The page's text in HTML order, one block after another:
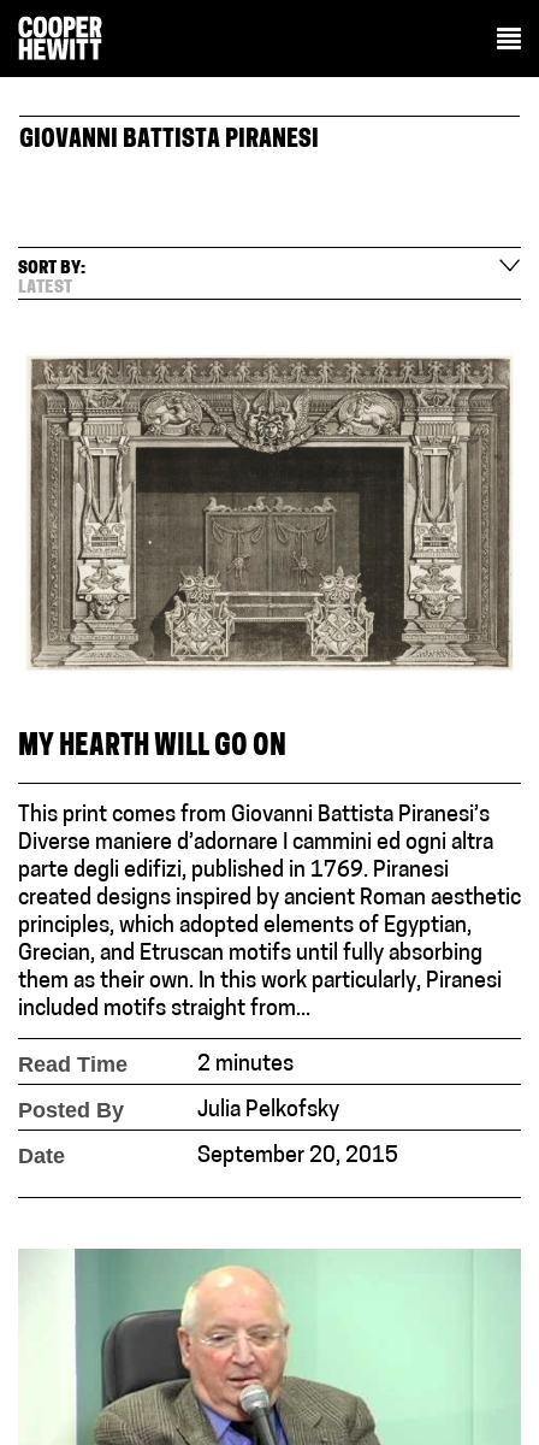
GIOVANNI BATTISTA PIRANESI
SORT BY:
LATEST
MY HEARTH WILL GO ON
This print comes from Giovanni Battista Piranesi’s
Diverse maniere d’adornare I cammini ed ogni altra
parte degli edifizi, published in 1769. Piranesi
created designs inspired by ancient Roman aesthetic
principles, which adopted elements of Egyptian,
Grecian, and Etruscan motifs until fully absorbing
them as their own. In this work particularly, Piranesi
included motifs straight from...
Read Time 2 minutes
Posted By Julia Pelkofsky
Date September 20, 2015